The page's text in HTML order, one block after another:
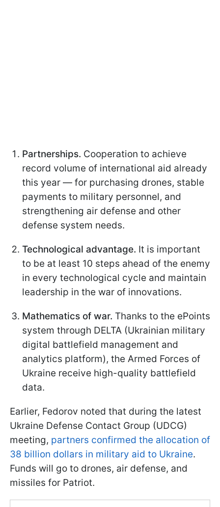
Partnerships. Cooperation to achieve
record volume of international aid already
this year — for purchasing drones, stable
payments to military personnel, and
strengthening air defense and other
defense system needs.
Technological advantage. It is important
to be at least 10 steps ahead of the enemy
in every technological cycle and maintain
leadership in the war of innovations.
Mathematics of war. Thanks to the ePoints
system through DELTA (Ukrainian military
digital battlefield management and
analytics platform), the Armed Forces of
Ukraine receive high-quality battlefield
data.
Earlier, Fedorov noted that during the latest
Ukraine Defense Contact Group (UDCG)
meeting, partners confirmed the allocation of
38 billion dollars in military aid to Ukraine.
Funds will go to drones, air defense, and
missiles for Patriot.